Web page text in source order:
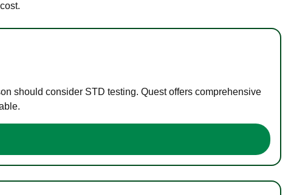
should consider STD testing. Quest offers comprehensive